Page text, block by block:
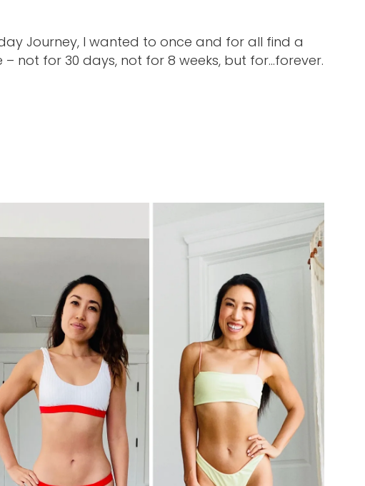
Journey, I wanted to once and for all find a
not for 30 days, not for 8 weeks, but for…forever.